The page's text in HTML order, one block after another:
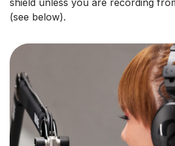
shield unless you are recording
(see below).